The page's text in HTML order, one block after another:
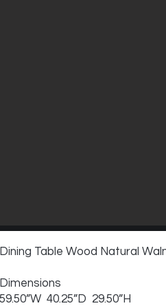
Dining Table Wood Natural
Dimensions
59.50”W 40.25”D 29.50”H